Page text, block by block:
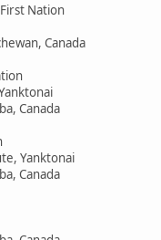
Nation
Canada
Canada
Yanktonai
Canada